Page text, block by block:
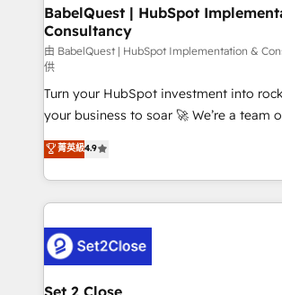
professionals.
super skilled members) • 150+ Clients
Marketing Hub, Service Hub, Data Hub
(CMS) • ISO/IEC 27001:2022, ISO
now... ISO 42001: 2023 certified • Exclusive AI
'GuardHub' governance framework,
42001 - helping you 'organise complexity'
𝗳𝗼𝗿 𝘁𝗵𝗲 𝗻𝗲𝘅𝘁 𝘀𝘁𝗲𝗽? Click the 👈 '𝗖𝗼𝗻𝘁𝗮𝗰𝘁
𝗯𝘂𝘀𝗶𝗻𝗲𝘀𝘀' button to get in touch (𝘸𝘦'𝘳𝘦
𝘳𝘦𝘴𝘱𝘰𝘯𝘴𝘪𝘷𝘦)
BabelQuest | HubSpot
Consultancy
由 BabelQuest | HubSpot Implementation &
供
Turn your HubSpot investment into
your business to soar 🚀 We’re a team of accredited
HubSpot experts ready to help you. We can
implement the platform into complex
environments, optimise what you've
sure you can actually use it, build your
for you and execute it on HubSpot. We are on the
G-Cloud 14 CCS (Crown Commercial
framework, meaning we've been
菁英級4.9